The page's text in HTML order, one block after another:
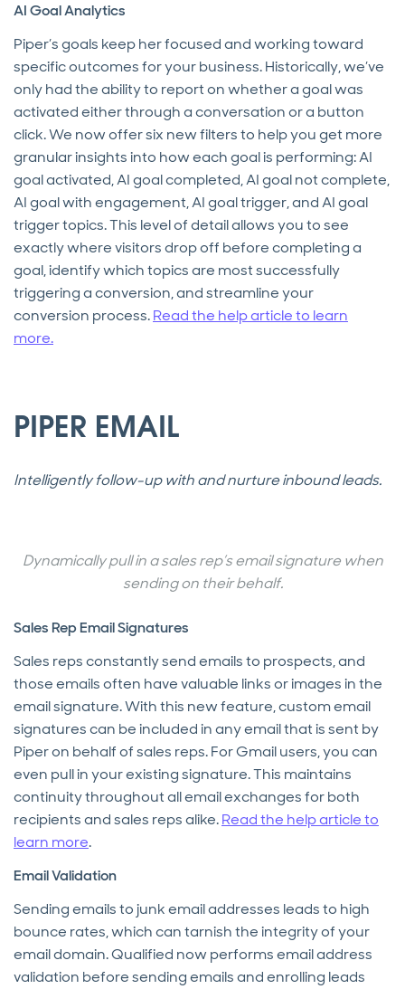
AI Goal Analytics
Piper’s goals keep her focused and working toward
specific outcomes for your business. Historically, we’ve
only had the ability to report on whether a goal was
activated either through a conversation or a button
click. We now offer six new filters to help you get more
granular insights into how each goal is performing: AI
goal activated, AI goal completed, AI goal not complete,
AI goal with engagement, AI goal trigger, and AI goal
trigger topics. This level of detail allows you to see
exactly where visitors drop off before completing a
goal, identify which topics are most successfully
triggering a conversion, and streamline your
conversion process.Read the help article to learn
more.
PIPER EMAIL
Intelligently follow-up with and nurture inbound leads.
Dynamically pull in a sales rep’s email signature when
sending on their behalf.
Sales Rep Email Signatures
Sales reps constantly send emails to prospects, and
those emails often have valuable links or images in the
email signature. With this new feature, custom email
signatures can be included in any email that is sent by
Piper on behalf of sales reps. For Gmail users, you can
even pull in your existing signature. This maintains
continuity throughout all email exchanges for both
recipients and sales reps alike.Read the help article to
learn more.
Email Validation
Sending emails to junk email addresses leads to high
bounce rates, which can tarnish the integrity of your
email domain. Qualified now performs email address
validation before sending emails and enrolling leads